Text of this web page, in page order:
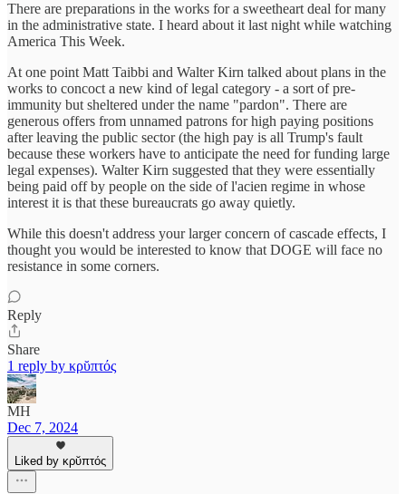
There are preparations in the works for a sweetheart deal for many
in the administrative state. I heard about it last night while watching
America This Week.
At one point Matt Taibbi and Walter Kirn talked about plans in the
works to concoct a new kind of legal category - a sort of pre-
immunity but sheltered under the name "pardon". There are
generous offers from unnamed patrons for high paying positions
after leaving the public sector (the high pay is all Trump's fault
because these workers have to anticipate the need for funding large
legal expenses). Walter Kirn suggested that they were essentially
being paid off by people on the side of l'acien regime in whose
interest it is that these bureaucrats go away quietly.
While this doesn't address your larger concern of cascade effects, I
thought you would be interested to know that DOGE will face no
resistance in some corners.
Reply
Share
1 reply by κρῠπτός
MH
Dec 7, 2024
Liked by κρῠπτός